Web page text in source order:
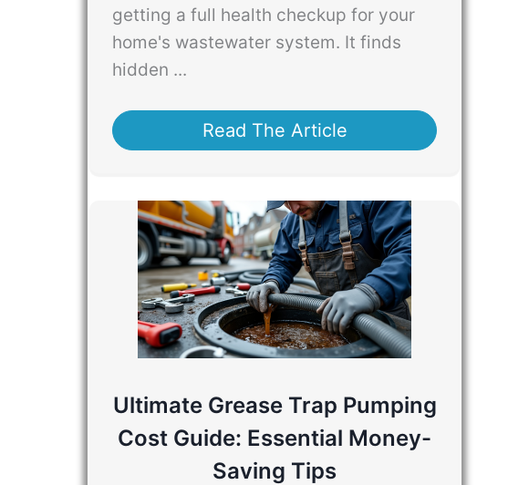
getting a full health checkup for your
home's wastewater system. It finds
hidden ...
Read The Article
Ultimate Grease Trap Pumping
Cost Guide: Essential Money-
Saving Tips